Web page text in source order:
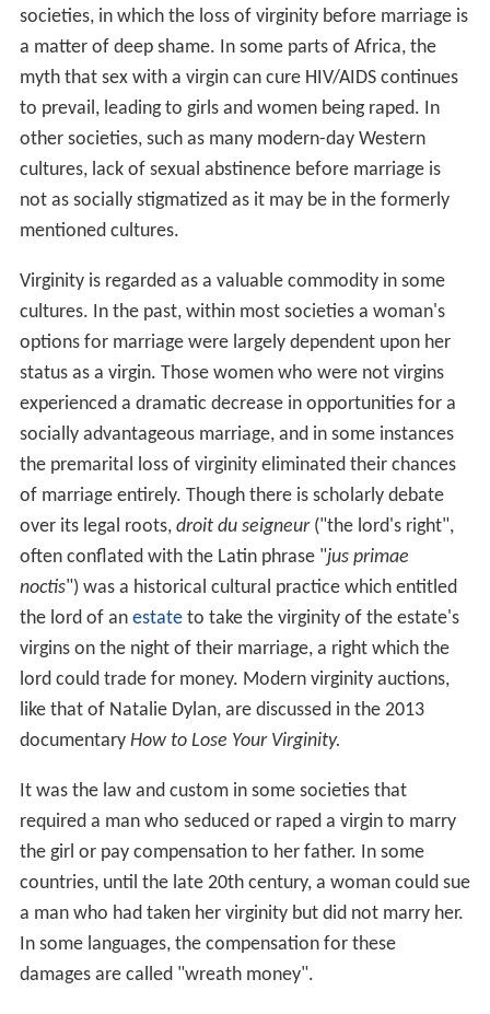
societies, in which the loss of virginity before marriage is
a matter of deep shame. In some parts of Africa, the
myth that sex with a virgin can cure HIV/AIDS continues
to prevail, leading to girls and women being raped. In
other societies, such as many modern-day Western
cultures, lack of sexual abstinence before marriage is
not as socially stigmatized as it may be in the formerly
mentioned cultures.
Virginity is regarded as a valuable commodity in some
cultures. In the past, within most societies a woman's
options for marriage were largely dependent upon her
status as a virgin. Those women who were not virgins
experienced a dramatic decrease in opportunities for a
socially advantageous marriage, and in some instances
the premarital loss of virginity eliminated their chances
of marriage entirely. Though there is scholarly debate
over its legal roots, droit du seigneur("the lord's right",
often conflated with the Latin phrase "jus primae
noctis") was a historical cultural practice which entitled
the lord of an estateto take the virginity of the estate's
virgins on the night of their marriage, a right which the
lord could trade for money. Modern virginity auctions,
like that of Natalie Dylan, are discussed in the 2013
documentary How to Lose Your Virginity.
It was the law and custom in some societies that
required a man who seduced or raped a virgin to marry
the girl or pay compensation to her father. In some
countries, until the late 20th century, a woman could sue
a man who had taken her virginity but did not marry her.
In some languages, the compensation for these
damages are called "wreath money".